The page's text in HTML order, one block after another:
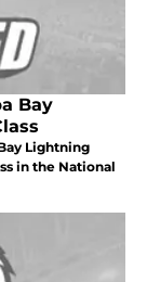
Bay
Lightning
in the National